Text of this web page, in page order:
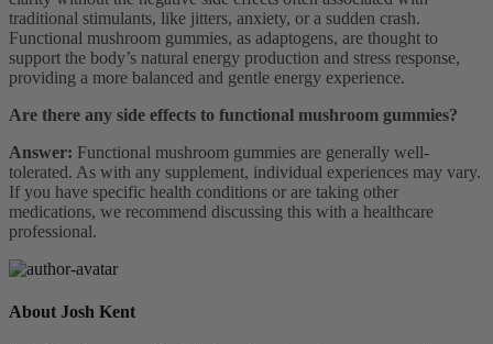
traditional stimulants, like jitters, anxiety, or a sudden crash.
Functional mushroom gummies, as adaptogens, are thought to
support the body’s natural energy production and stress response,
providing a more balanced and gentle energy experience.
Are there any side effects to functional mushroom gummies?
Answer: Functional mushroom gummies are generally well-
tolerated. As with any supplement, individual experiences may vary.
If you have specific health conditions or are taking other
medications, we recommend discussing this with a healthcare
professional.
About Josh Kent